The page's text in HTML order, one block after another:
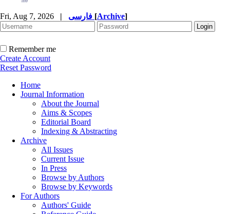
Fri, Aug 7, 2026 | [Archive]
Remember me
Create Account
Reset Password
Home
Journal Information
About the Journal
Aims & Scopes
Editorial Board
Indexing & Abstracting
Archive
All Issues
Current Issue
In Press
Browse by Authors
Browse by Keywords
For Authors
Authors' Guide